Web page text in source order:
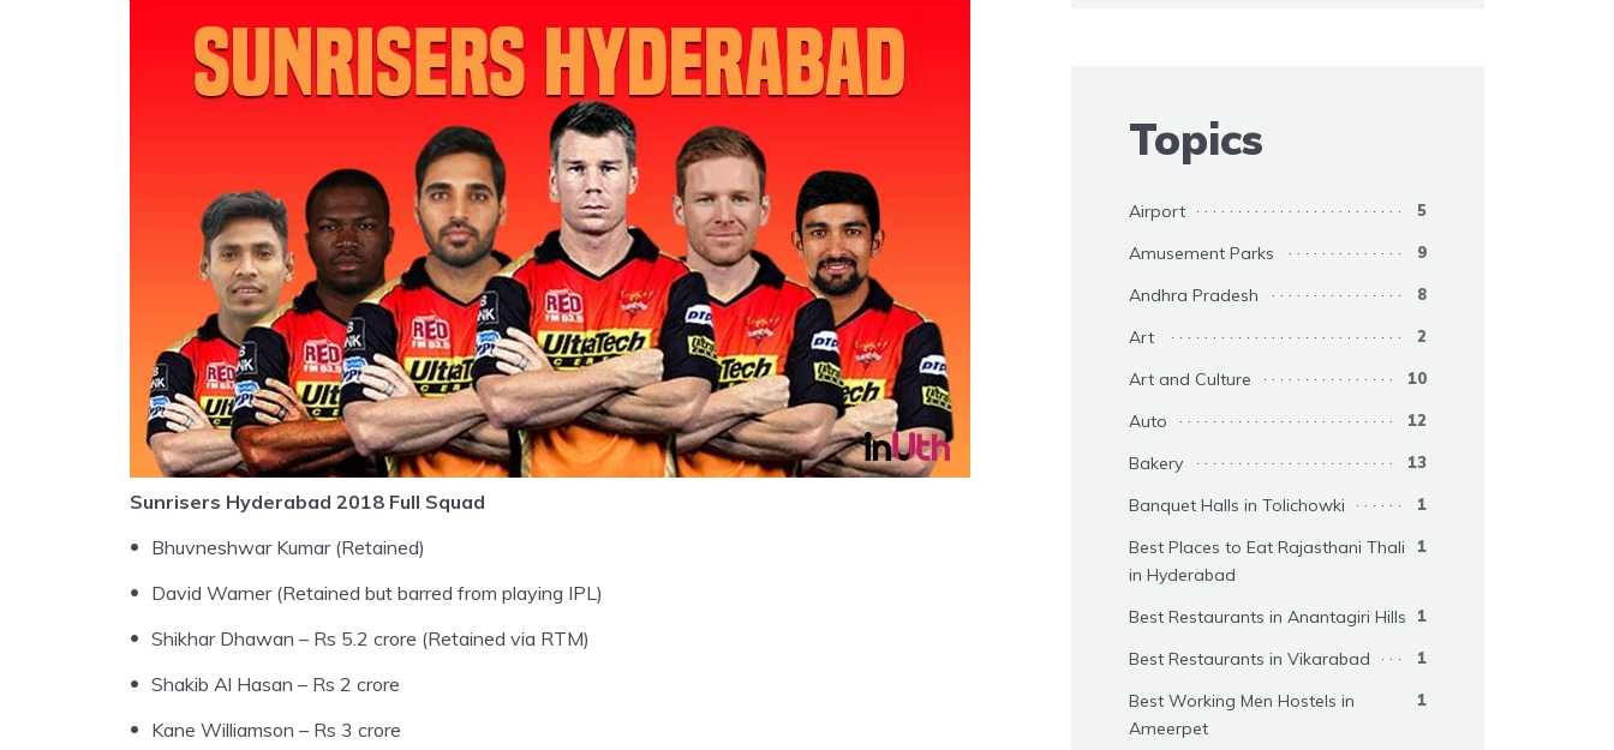
Sunrisers Hyderabad 2018 Full Squad
Bhuvneshwar Kumar (Retained)
David Warner (Retained but barred from playing IPL)
Shikhar Dhawan – Rs 5.2 crore (Retained via RTM)
Shakib Al Hasan – Rs 2 crore
Kane Williamson – Rs 3 crore
Topics
Airport 5
Amusement Parks 9
Andhra Pradesh 8
Art 2
Art and Culture 10
Auto 12
Bakery 13
Banquet Halls in Tolichowki 1
Best Places to Eat Rajasthani Thali
in Hyderabad
1
Best Restaurants in Anantagiri Hills 1
Best Restaurants in Vikarabad 1
Best Working Men Hostels in
Ameerpet
1